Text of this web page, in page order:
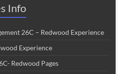
Info
26C – Redwood Experience
Experience
Redwood Pages